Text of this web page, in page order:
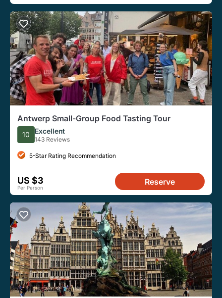
Antwerp Small-Group Food Tasting Tour
10 Excellent
143 Reviews
5-Star Rating Recommendation
US $3
Per Person
Reserve